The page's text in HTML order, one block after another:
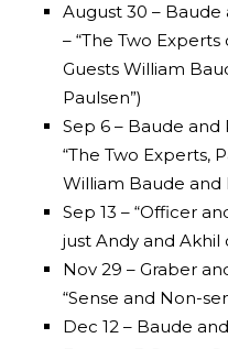
August 30 – Baude
– “The Two
Guests William
Paulsen”)
Sep 6 – Baude and
“The Two Experts,
William Baude and
Sep 13 – “Officer
just Andy and Akhil
Nov 29 – Graber
“Sense and Non-
Dec 12 – Baude